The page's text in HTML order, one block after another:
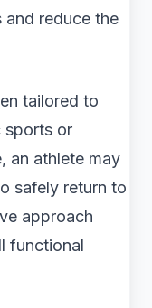
and reduce the
tailored to
sports or
an athlete may
safely return to
approach
functional